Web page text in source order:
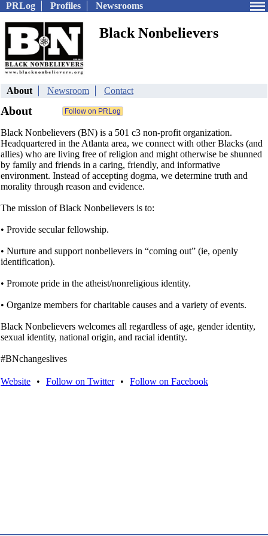
PRLog Profiles Newsrooms
Black Nonbelievers
About Newsroom Contact
About
Black Nonbelievers (BN) is a 501 c3 non-profit organization.
Headquartered in the Atlanta area, we connect with other Blacks (and
allies) who are living free of religion and might otherwise be shunned
by family and friends in a caring, friendly, and informative
environment. Instead of accepting dogma, we determine truth and
morality through reason and evidence.
The mission of Black Nonbelievers is to:
• Provide secular fellowship.
• Nurture and support nonbelievers in “coming out” (ie, openly
identification).
• Promote pride in the atheist/nonreligious identity.
• Organize members for charitable causes and a variety of events.
Black Nonbelievers welcomes all regardless of age, gender identity,
sexual identity, national origin, and racial identity.
#BNchangeslives
Website • Follow on Twitter • Follow on Facebook